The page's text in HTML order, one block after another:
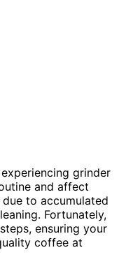
grinder
and affect
to accumulated
Fortunately,
ensuring your
coffee at